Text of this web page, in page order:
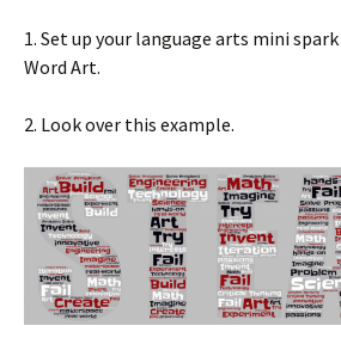
1. Set up your language arts mini
Word Art.
2. Look over this example.